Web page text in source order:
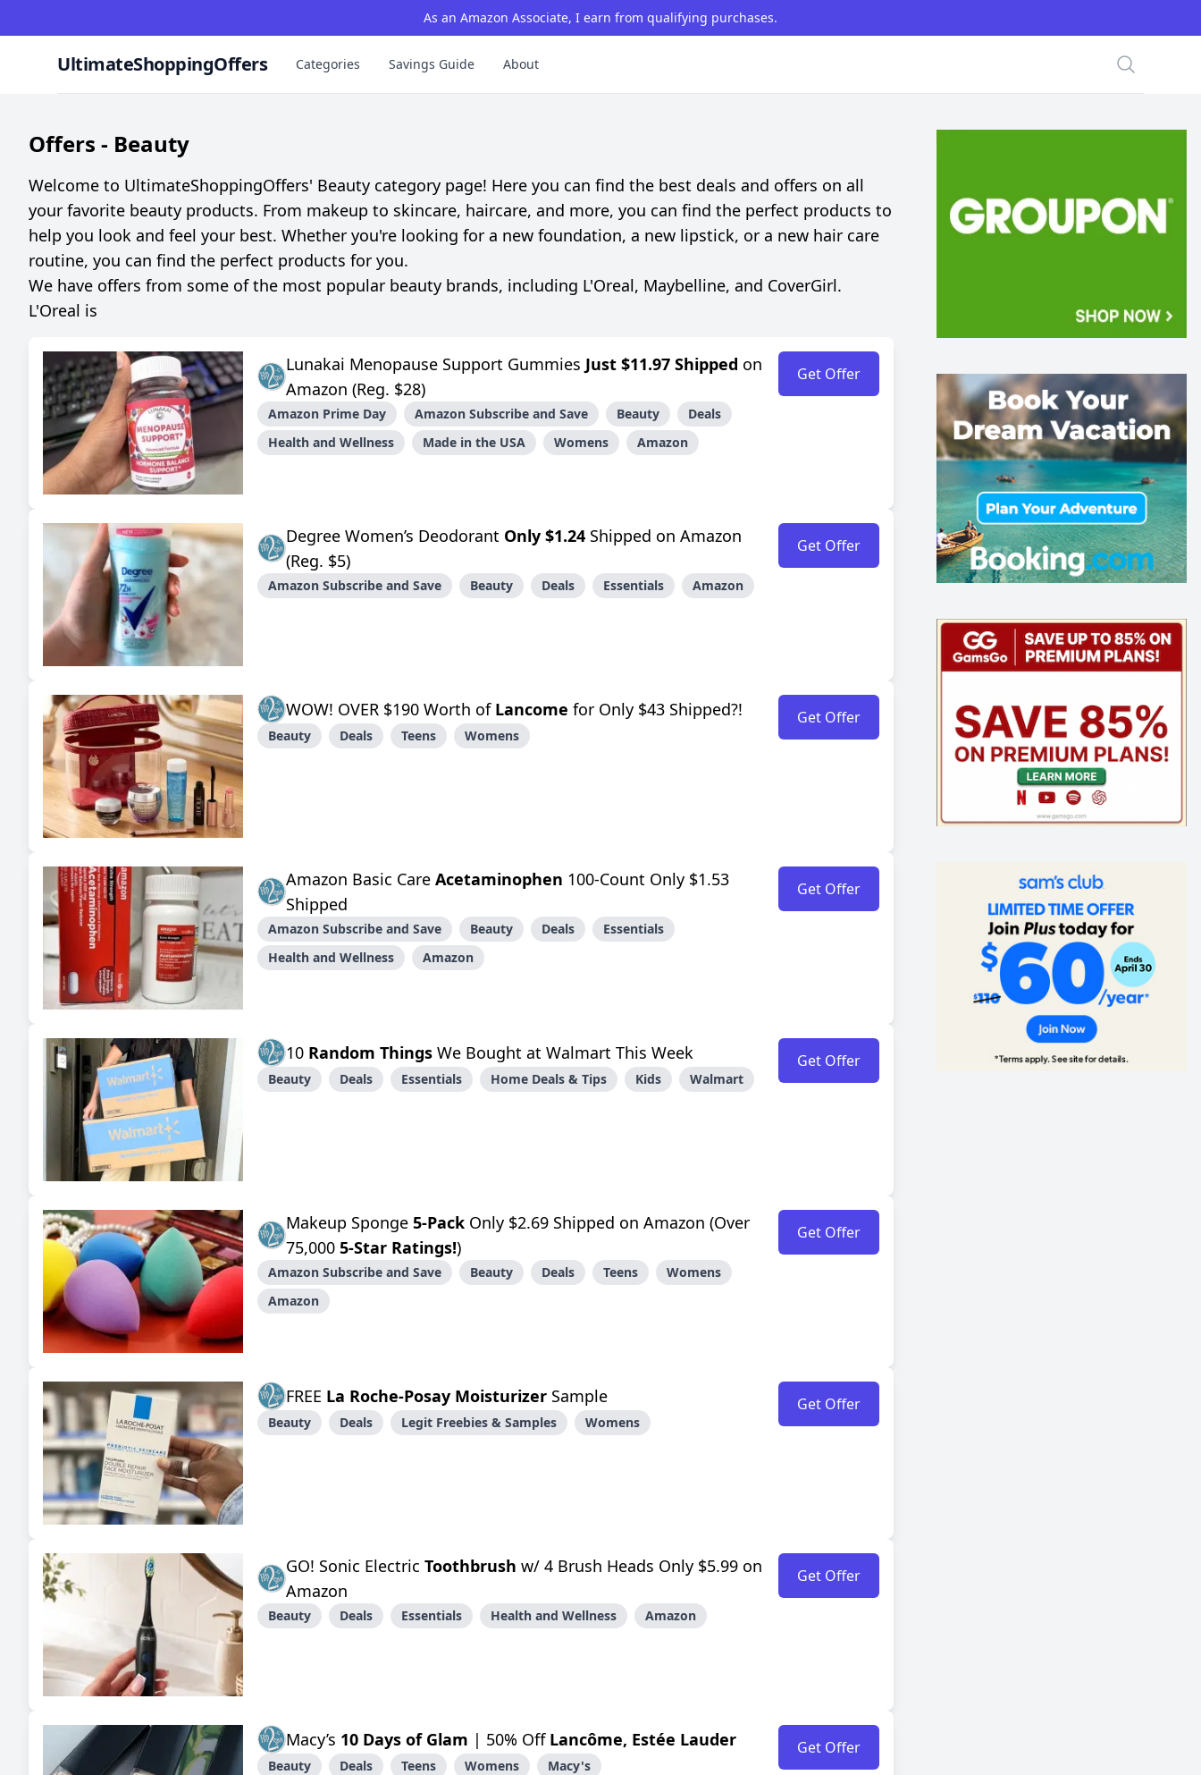
As an Amazon Associate, I earn from qualifying purchases.
UltimateShoppingOffers Categories Savings Guide About Search
Offers - Beauty
Welcome to UltimateShoppingOffers' Beauty category page! Here you can find the best deals and offers on all
your favorite beauty products. From makeup to skincare, haircare, and more, you can find the perfect products to
help you look and feel your best. Whether you're looking for a new foundation, a new lipstick, or a new hair care
routine, you can find the perfect products for you.
We have offers from some of the most popular beauty brands, including L'Oreal, Maybelline, and CoverGirl.
L'Oreal is
Lunakai Menopause Support Gummies Just $11.97 Shipped on
Amazon (Reg. $28)
Amazon Prime Day Amazon Subscribe and Save Beauty
Deals
Health and Wellness
Made in the USA Womens Amazon
Get Offer
Degree Women’s Deodorant Only $1.24 Shipped on Amazon
(Reg. $5)
Amazon Subscribe and Save Beauty Deals Essentials Amazon
Get Offer
WOW! OVER $190 Worth of Lancome for Only $43 Shipped?!
Beauty Deals Teens Womens
Get Offer
Amazon Basic Care Acetaminophen 100-Count Only $1.53
Shipped
Amazon Subscribe and Save Beauty Deals
Essentials
Health and Wellness
Amazon
Get Offer
10 Random Things We Bought at Walmart This Week
Beauty Deals Essentials Home Deals & Tips Kids Walmart
Get Offer
Makeup Sponge 5-Pack Only $2.69 Shipped on Amazon (Over
75,000 5-Star Ratings!)
Amazon Subscribe and Save Beauty Deals Teens
Womens
Amazon
Get Offer
FREE La Roche-Posay Moisturizer Sample
Beauty Deals Legit Freebies & Samples Womens
Get Offer
GO! Sonic Electric Toothbrush w/ 4 Brush Heads Only $5.99 on
Amazon
Beauty Deals Essentials Health and Wellness Amazon
Get Offer
Macy’s 10 Days of Glam | 50% Off Lancôme, Estée Lauder
Beauty Deals Teens Womens Macy's
Get Offer